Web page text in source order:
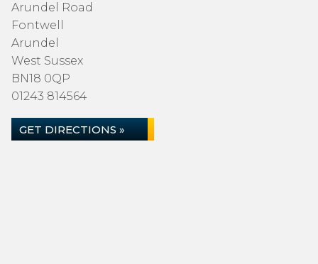
Arundel Road
Fontwell
Arundel
West Sussex
BN18 0QP
01243 814564
GET DIRECTIONS »